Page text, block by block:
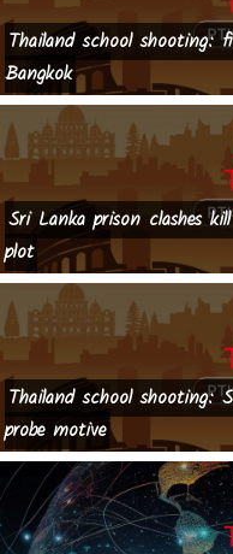
Thailand school shooting:
Bangkok
Sri Lanka prison clashes
plot
Thailand school shooting:
probe motive